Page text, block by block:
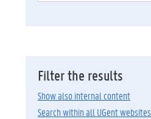
Filter the results
Show also internal content
Search within all UGent websites